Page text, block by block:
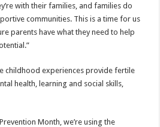
with their families, and families do
communities. This is a time for us
parents have what they need to help
childhood experiences provide fertile
health, learning and social skills,
Month, we’re using the